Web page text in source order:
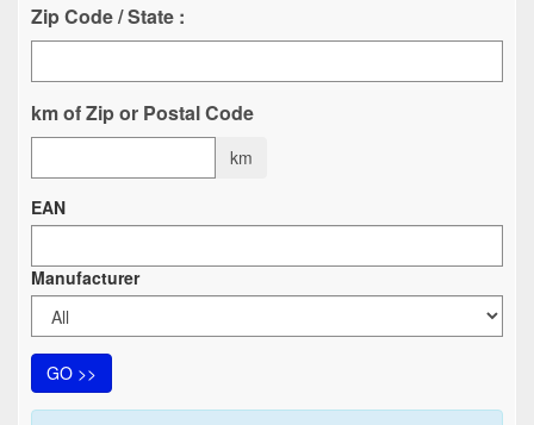
Zip Code / State :
km of Zip or Postal Code
km
EAN
Manufacturer
GO >>